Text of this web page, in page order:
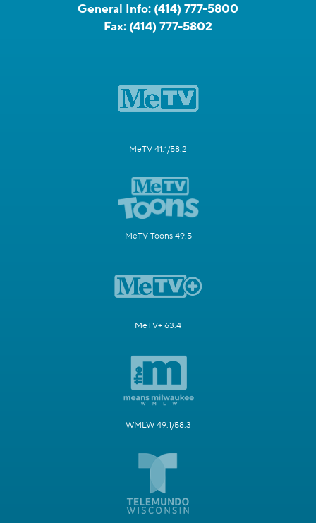
General Info: (414) 777-5800
Fax: (414) 777-5802
MeTV 41.1/58.2
MeTV Toons 49.5
MeTV+ 63.4
WMLW 49.1/58.3